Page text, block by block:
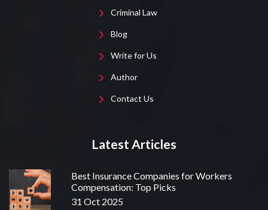
Criminal Law
Blog
Write for Us
Author
Contact Us
Latest Articles
Best Insurance Companies for Workers
Compensation: Top Picks
31 Oct 2025